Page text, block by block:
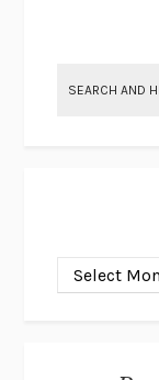
ON THE
ON THE
POP!MARK